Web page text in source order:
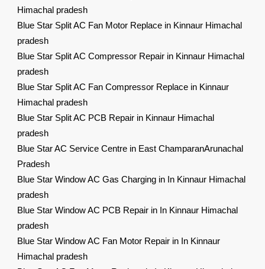
Himachal pradesh
Blue Star Split AC Fan Motor Replace in Kinnaur Himachal
pradesh
Blue Star Split AC Compressor Repair in Kinnaur Himachal
pradesh
Blue Star Split AC Fan Compressor Replace in Kinnaur
Himachal pradesh
Blue Star Split AC PCB Repair in Kinnaur Himachal
pradesh
Blue Star AC Service Centre in East ChamparanArunachal
Pradesh
Blue Star Window AC Gas Charging in In Kinnaur Himachal
pradesh
Blue Star Window AC PCB Repair in In Kinnaur Himachal
pradesh
Blue Star Window AC Fan Motor Repair in In Kinnaur
Himachal pradesh